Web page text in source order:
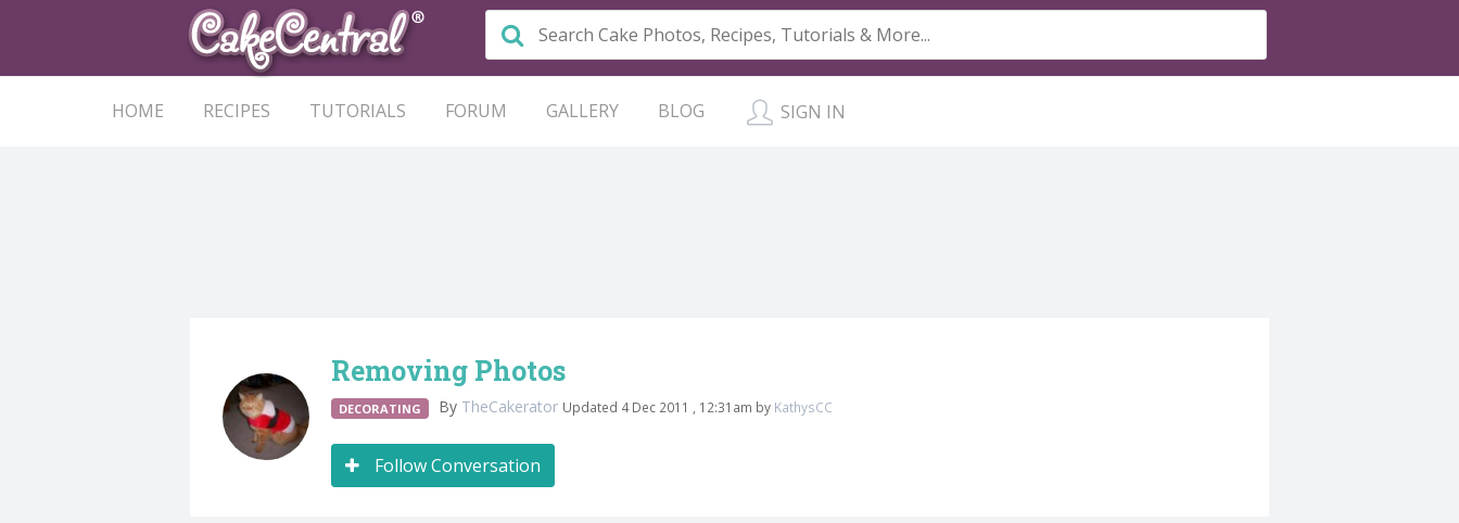
HOME RECIPES TUTORIALS FORUM GALLERY BLOG SIGN IN
Removing Photos
DECORATING By TheCakerator Updated 4 Dec 2011 , 12:31am by KathysCC
Follow Conversation